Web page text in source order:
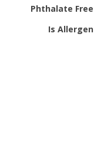
Phthalate Free
Is Allergen